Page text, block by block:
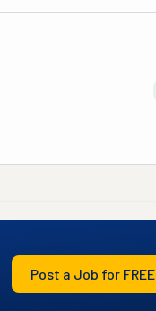
Post a Job for FREE